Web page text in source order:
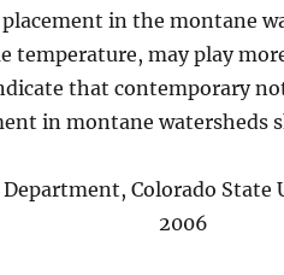
in the montane
may play
that contemporary
in montane watersheds
Colorado State
2006